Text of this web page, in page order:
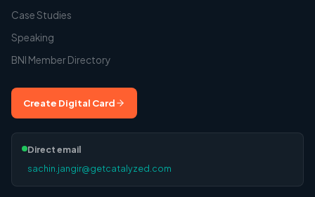
Case Studies
Speaking
BNI Member Directory
Create Digital Card
Direct email
sachin.jangir@getcatalyzed.com